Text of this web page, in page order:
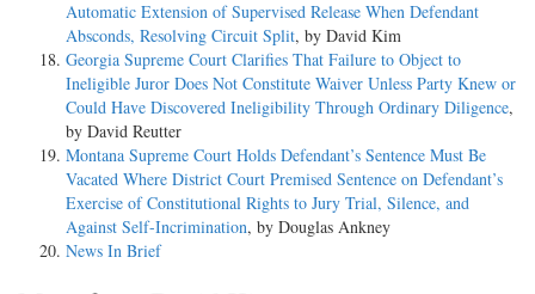
Automatic Extension of Supervised Release When Defendant
Absconds, Resolving Circuit Split, by David Kim
Georgia Supreme Court Clarifies That Failure to Object to
Ineligible Juror Does Not Constitute Waiver Unless Party Knew or
Could Have Discovered Ineligibility Through Ordinary Diligence,
by David Reutter
Montana Supreme Court Holds Defendant’s Sentence Must Be
Vacated Where District Court Premised Sentence on Defendant’s
Exercise of Constitutional Rights to Jury Trial, Silence, and
Against Self-Incrimination, by Douglas Ankney
News In Brief